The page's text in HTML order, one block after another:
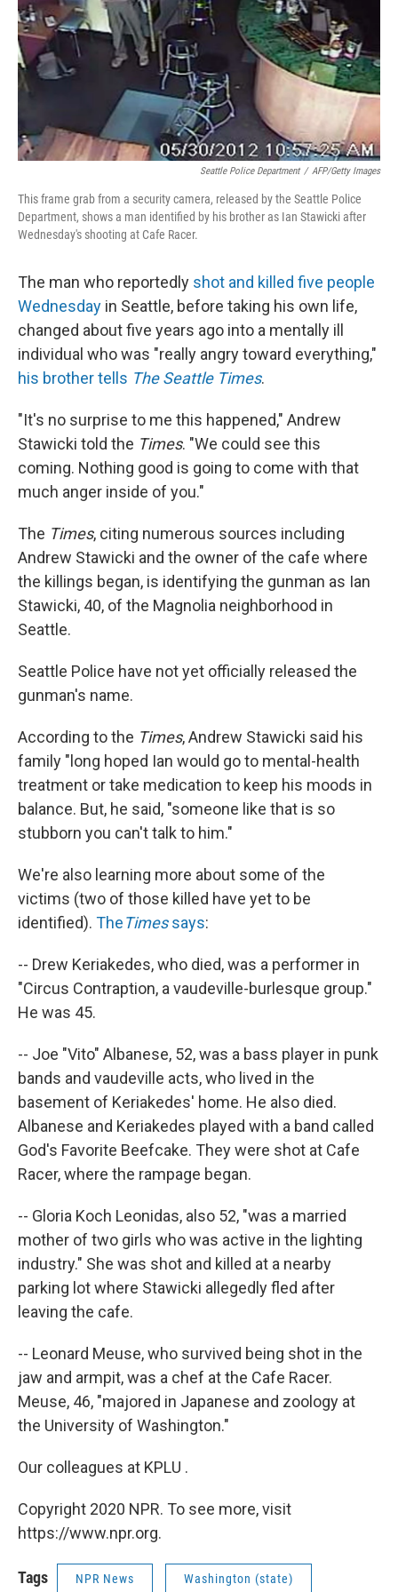
Seattle Police Department / AFP/Getty Images
This frame grab from a security camera, released by the Seattle Police
Department, shows a man identified by his brother as Ian Stawicki after
Wednesday's shooting at Cafe Racer.
The man who reportedly shot and killed five people
Wednesday in Seattle, before taking his own life,
changed about five years ago into a mentally ill
individual who was "really angry toward everything,"
his brother tells The Seattle Times.
"It's no surprise to me this happened," Andrew
Stawicki told the Times. "We could see this
coming. Nothing good is going to come with that
much anger inside of you."
The Times, citing numerous sources including
Andrew Stawicki and the owner of the cafe where
the killings began, is identifying the gunman as Ian
Stawicki, 40, of the Magnolia neighborhood in
Seattle.
Seattle Police have not yet officially released the
gunman's name.
According to the Times, Andrew Stawicki said his
family "long hoped Ian would go to mental-health
treatment or take medication to keep his moods in
balance. But, he said, "someone like that is so
stubborn you can't talk to him."
We're also learning more about some of the
victims (two of those killed have yet to be
identified). TheTimessays:
-- Drew Keriakedes, who died, was a performer in
"Circus Contraption, a vaudeville-burlesque group."
He was 45.
-- Joe "Vito" Albanese, 52, was a bass player in punk
bands and vaudeville acts, who lived in the
basement of Keriakedes' home. He also died.
Albanese and Keriakedes played with a band called
God's Favorite Beefcake. They were shot at Cafe
Racer, where the rampage began.
-- Gloria Koch Leonidas, also 52, "was a married
mother of two girls who was active in the lighting
industry." She was shot and killed at a nearby
parking lot where Stawicki allegedly fled after
leaving the cafe.
-- Leonard Meuse, who survived being shot in the
jaw and armpit, was a chef at the Cafe Racer.
Meuse, 46, "majored in Japanese and zoology at
the University of Washington."
Our colleagues at KPLU .
Copyright 2020 NPR. To see more, visit
https://www.npr.org.
Tags NPR News Washington (state)